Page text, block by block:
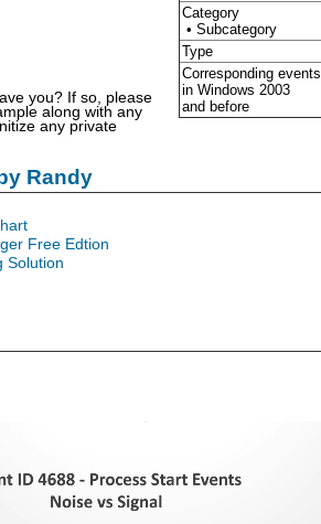
Category
• Subcategory
Type
Corresponding events
in Windows 2003
and before
you? If so, please
along with any
any private
Randy
Free Edtion
Solution